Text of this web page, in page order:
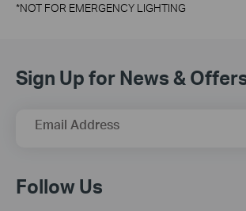
*NOT FOR EMERGENCY LIGHTING
Sign Up for News &
Email Address
Follow Us